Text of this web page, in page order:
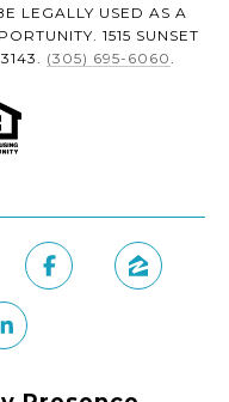
LEGALLY USED AS A
1515 SUNSET
(305) 695-6060